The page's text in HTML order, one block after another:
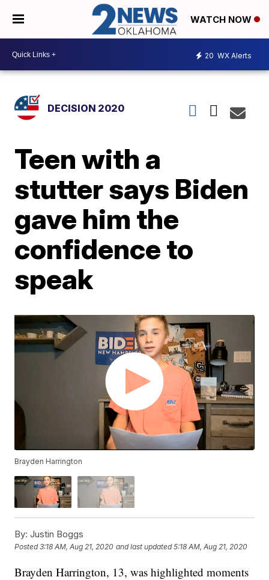
WATCH NOW
20 WX Alerts
DECISION 2020
Teen with a
stutter says Biden
gave him the
confidence to
speak
Brayden Harrington
By: Justin Boggs
Posted3:18 AM, Aug 21, 2020 and last updated 5:18 AM, Aug 21, 2020
Brayden Harrington, 13, was highlighted moments